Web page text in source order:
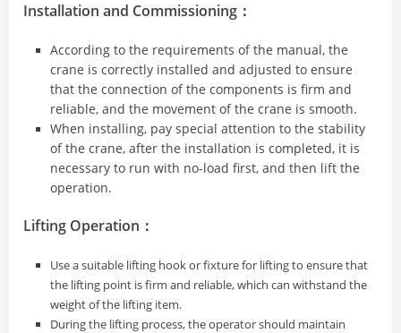
Installation and Commissioning：
According to the requirements of the manual, the
crane is correctly installed and adjusted to ensure
that the connection of the components is firm and
reliable, and the movement of the crane is smooth.
When installing, pay special attention to the stability
of the crane, after the installation is completed, it is
necessary to run with no-load first, and then lift the
operation.
Lifting Operation：
Use a suitable lifting hook or fixture for lifting to ensure that
the lifting point is firm and reliable, which can withstand the
weight of the lifting item.
During the lifting process, the operator should maintain